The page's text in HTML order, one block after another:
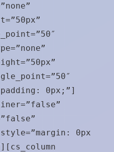
0px;”]
style=”margin: 0px